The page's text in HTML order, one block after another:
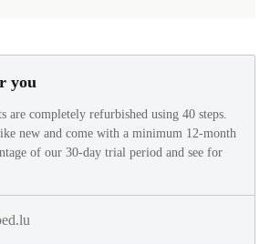
you
are completely refurbished using 40 steps.
new and come with a minimum 12-month
of our 30-day trial period and see for